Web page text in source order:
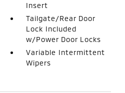
Insert
Tailgate/Rear Door
Lock Included
w/Power Door Locks
Variable Intermittent
Wipers